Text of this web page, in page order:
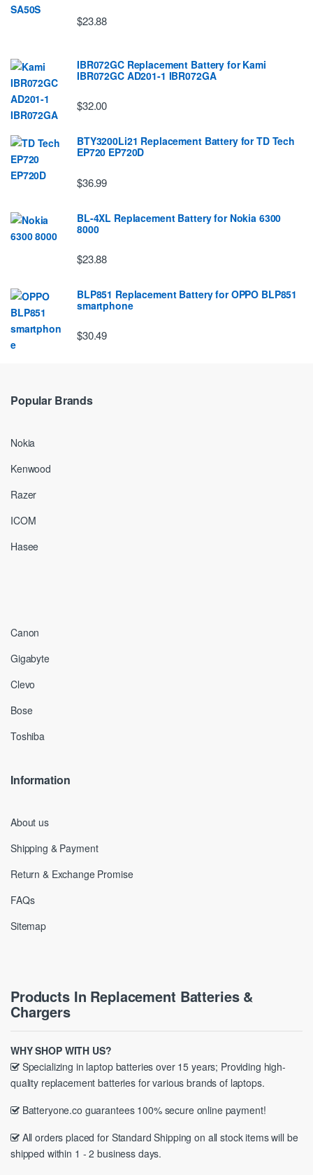
$23.88
IBR072GC Replacement Battery for Kami
IBR072GC AD201-1 IBR072GA
$32.00
BTY3200Li21 Replacement Battery for TD Tech
EP720 EP720D
$36.99
BL-4XL Replacement Battery for Nokia 6300
8000
$23.88
BLP851 Replacement Battery for OPPO BLP851
smartphone
$30.49
Popular Brands
Nokia
Kenwood
Razer
ICOM
Hasee
Canon
Gigabyte
Clevo
Bose
Toshiba
Information
About us
Shipping & Payment
Return & Exchange Promise
FAQs
Sitemap
Products In Replacement Batteries &
Chargers
WHY SHOP WITH US?
Specializing in laptop batteries over 15 years; Providing high-
quality replacement batteries for various brands of laptops.
Batteryone.co guarantees 100% secure online payment!
All orders placed for Standard Shipping on all stock items will be
shipped within 1 - 2 business days.